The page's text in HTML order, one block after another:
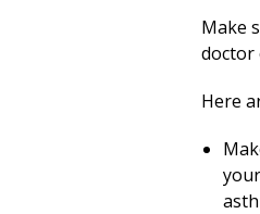
Make
doctor
Here